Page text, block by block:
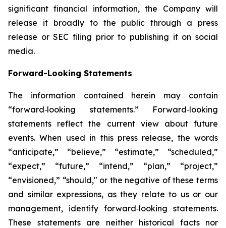
significant financial information, the Company will
release it broadly to the public through a press
release or SEC filing prior to publishing it on social
media.
Forward-Looking Statements
The information contained herein may contain
“forward‐looking statements.” Forward‐looking
statements reflect the current view about future
events. When used in this press release, the words
“anticipate,” “believe,” “estimate,” “scheduled,”
“expect,” “future,” “intend,” “plan,” “project,”
“envisioned,” “should," or the negative of these terms
and similar expressions, as they relate to us or our
management, identify forward‐looking statements.
These statements are neither historical facts nor